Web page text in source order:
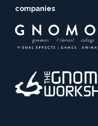
companies